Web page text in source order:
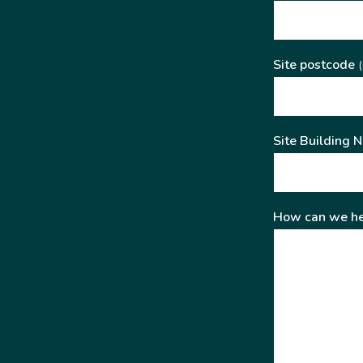
Site postcode
Site Building
How can we